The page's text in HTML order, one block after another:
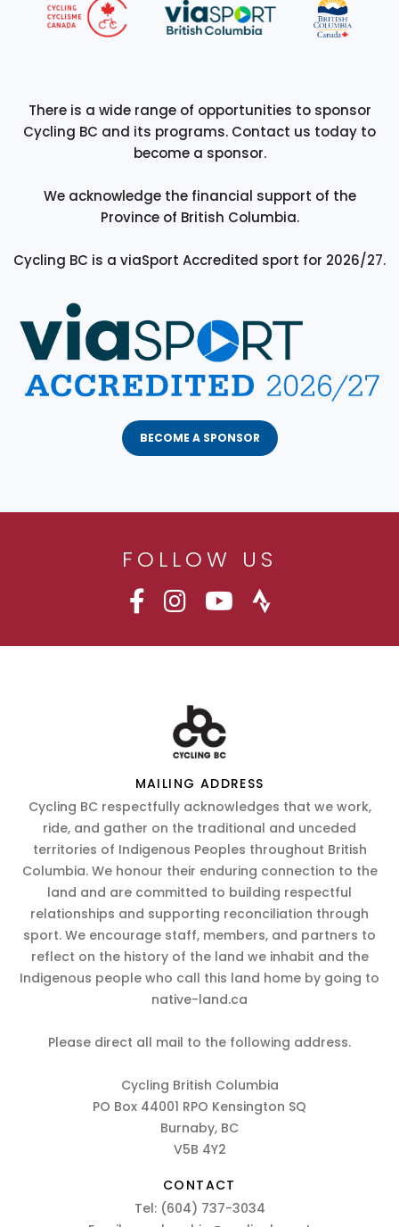
There is a wide range of opportunities to sponsor
Cycling BC and its programs. Contact us today to
become a sponsor.
We acknowledge the financial support of the
Province of British Columbia.
Cycling BC is a viaSport Accredited sport for 2026/27.
BECOME A SPONSOR
FOLLOW US
MAILING ADDRESS
Cycling BC respectfully acknowledges that we work,
ride, and gather on the traditional and unceded
territories of Indigenous Peoples throughout British
Columbia. We honour their enduring connection to the
land and are committed to building respectful
relationships and supporting reconciliation through
sport. We encourage staff, members, and partners to
reflect on the history of the land we inhabit and the
Indigenous people who call this land home by going to
native-land.ca
Please direct all mail to the following address.
Cycling British Columbia
PO Box 44001 RPO Kensington SQ
Burnaby, BC
V5B 4Y2
CONTACT
Tel: (604) 737-3034